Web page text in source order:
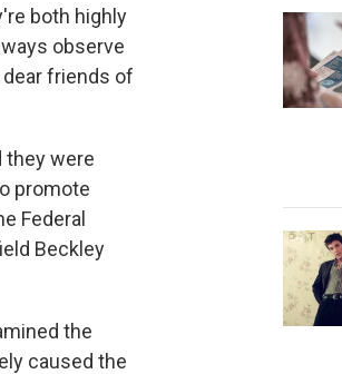
both highly
observe
friends of
they were
promote
Federal
Beckley
the
caused the